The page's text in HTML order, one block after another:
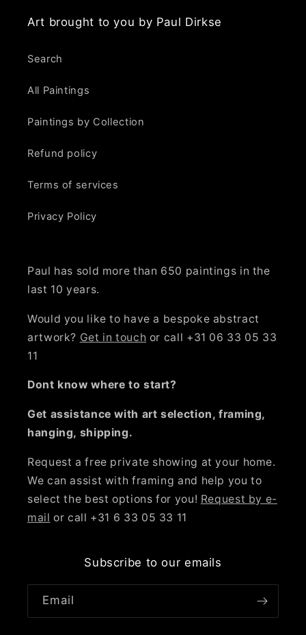
Art brought to you by Paul Dirkse
Search
All Paintings
Paintings by Collection
Refund policy
Terms of services
Privacy Policy
Paul has sold more than 650 paintings in the
last 10 years.
Would you like to have a bespoke abstract
artwork? Get in touch or call +31 06 33 05 33
11
Dont know where to start?
Get assistance with art selection, framing,
hanging, shipping.
Request a free private showing at your home.
We can assist with framing and help you to
select the best options for you! Request by e-
mail or call +31 6 33 05 33 11
Subscribe to our emails
Email